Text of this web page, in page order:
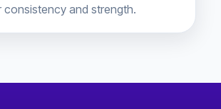
consistency and strength.